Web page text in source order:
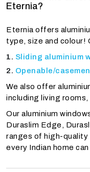
Eternia?
Eternia offers
type, size and colour!
Sliding aluminium
Openable/
We also offer
including living
Our aluminium
Duraslim Edge,
ranges of high-
every Indian home